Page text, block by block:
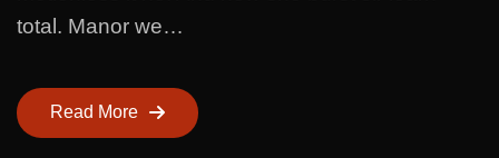
total. Manor we…
Read More